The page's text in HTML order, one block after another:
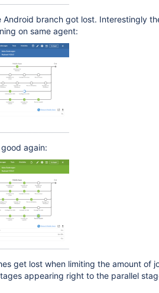
Android branch got lost. Interestingly
on same agent:
again:
get lost when limiting the amount of
appearing right to the parallel